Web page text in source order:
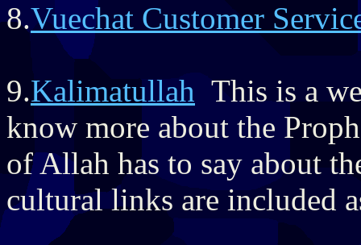
8.Vuechat Customer
9.Kalimatullah This is a
know more about the
of Allah has to say about
cultural links are included